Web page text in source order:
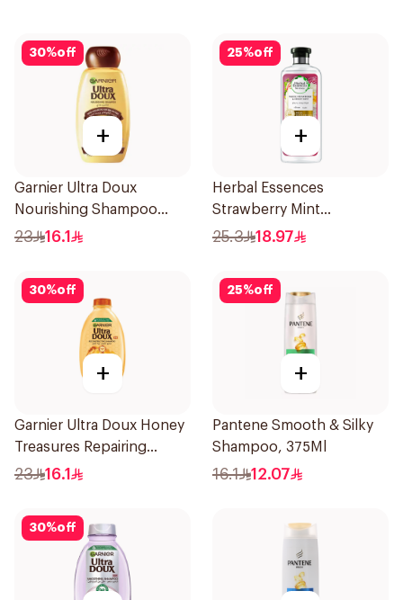
30%off
+
Garnier Ultra Doux
Nourishing Shampoo
400Ml
23 16.1
25%off
+
Herbal Essences
Strawberry Mint
Shampoo 400Ml
25.3 18.97
30%off
+
Garnier Ultra Doux Honey
Treasures Repairing
Shampoo 400Ml
23 16.1
25%off
+
Pantene Smooth & Silky
Shampoo, 375Ml
16.1 12.07
30%off